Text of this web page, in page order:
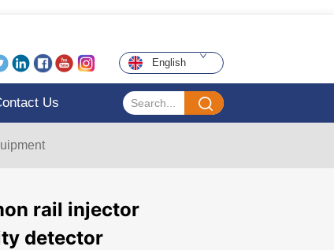
English
Us
rail injector
detector